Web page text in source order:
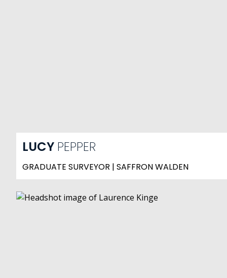
LUCY PEPPER
GRADUATE SURVEYOR | SAFFRON WALDEN